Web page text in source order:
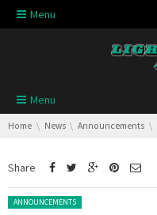
Skip navigation
Menu
Skip navigation
Menu
You are here:
Home News Announcements
Share
Posted in:
ANNOUNCEMENTS